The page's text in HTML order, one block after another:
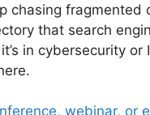
chasing
that search
in cybersecurity or
webinar, or